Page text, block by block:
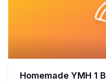
Homemade YMH 1